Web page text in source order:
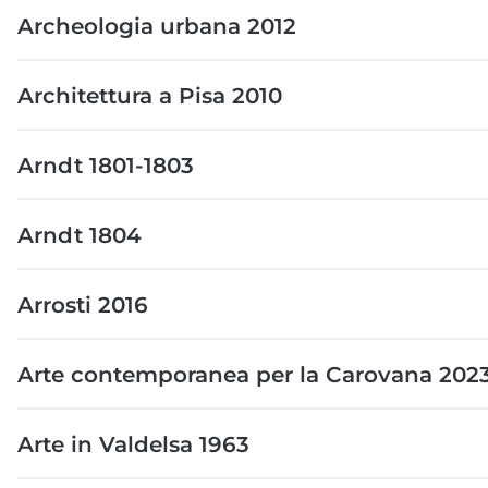
Archeologia urbana 2012
Architettura a Pisa 2010
Arndt 1801-1803
Arndt 1804
Arrosti 2016
Arte contemporanea per la Carovana
Arte in Valdelsa 1963